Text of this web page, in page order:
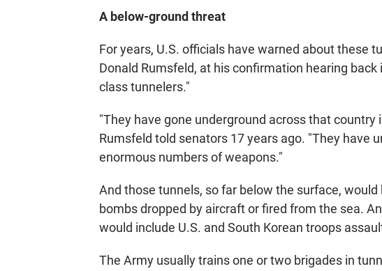
A below-ground threat
For years, U.S. officials have warned about these
Donald Rumsfeld, at his confirmation hearing
class tunnelers."
"They have gone underground across that
Rumsfeld told senators 17 years ago. "They have
enormous numbers of weapons."
And those tunnels, so far below the surface,
bombs dropped by aircraft or fired from the sea.
would include U.S. and South Korean troops
The Army usually trains one or two brigades in